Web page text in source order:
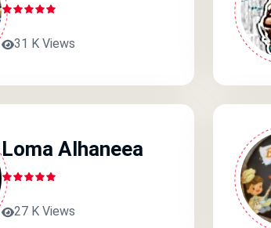
31 K Views
Loma Alhaneea
27 K Views